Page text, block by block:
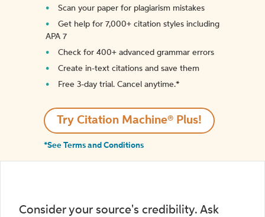
Scan your paper for plagiarism mistakes
Get help for 7,000+ citation styles including
APA 7
Check for 400+ advanced grammar errors
Create in-text citations and save them
Free 3-day trial. Cancel anytime.*️
Try Citation Machine® Plus!
*See Terms and Conditions
Consider your source's credibility. Ask